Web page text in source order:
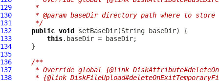
129
     *
130
* @param baseDir directory path where to
131
     */
132
public void
133
this
134
135
136
/**
137
* Override global {@link
138
* {@link